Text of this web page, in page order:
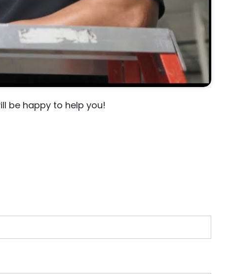
be happy to help you!